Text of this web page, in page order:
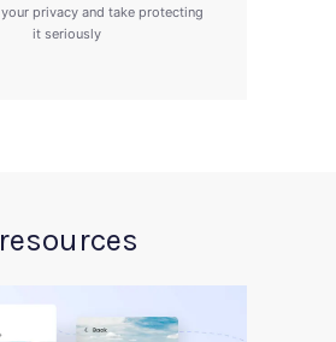
privacy and take protecting
it seriously